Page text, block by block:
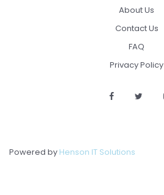
About Us
Contact Us
FAQ
Privacy Policy
Powered by Henson IT Solutions